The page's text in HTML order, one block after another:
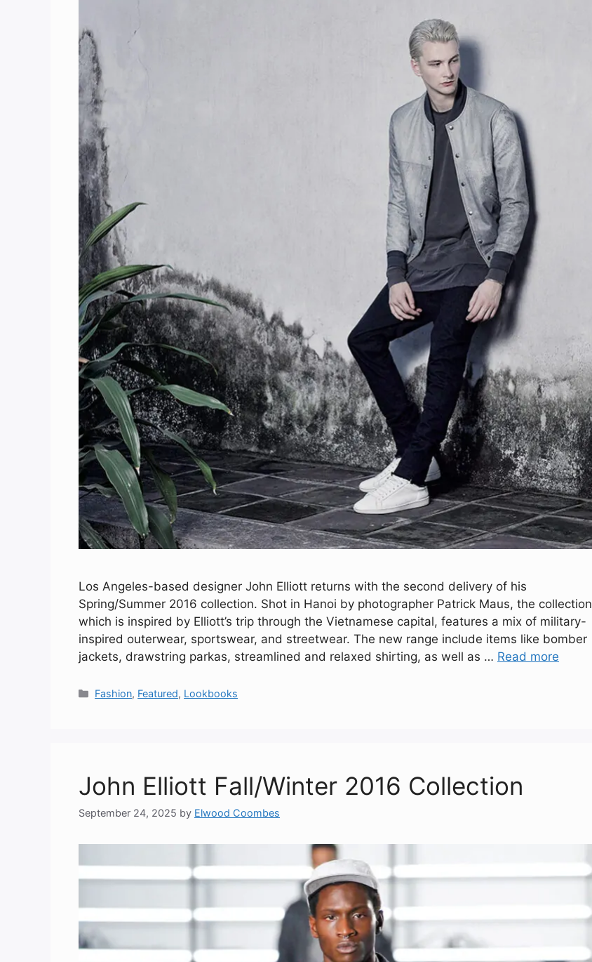
Los Angeles-based designer John Elliott returns with the second delivery of his
Spring/Summer 2016 collection. Shot in Hanoi by photographer Patrick Maus, the collection
which is inspired by Elliott’s trip through the Vietnamese capital, features a mix of military-
inspired outerwear, sportswear, and streetwear. The new range include items like bomber
jackets, drawstring parkas, streamlined and relaxed shirting, as well as … Read more
Categories
Fashion, Featured, Lookbooks
John Elliott Fall/Winter 2016 Collection
September 24, 2025 by Elwood Coombes